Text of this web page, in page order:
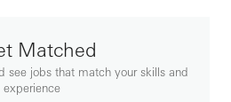
需求调整和采用各种教学方法，确
、实用性和有效性。
Matched
see jobs that match your skills and
experience